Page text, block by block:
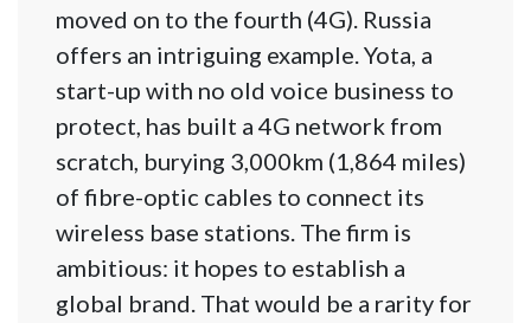
moved on to the fourth (4G). Russia
offers an intriguing example. Yota, a
start-up with no old voice business to
protect, has built a 4G network from
scratch, burying 3,000km (1,864 miles)
of fibre-optic cables to connect its
wireless base stations. The firm is
ambitious: it hopes to establish a
global brand. That would be a rarity for